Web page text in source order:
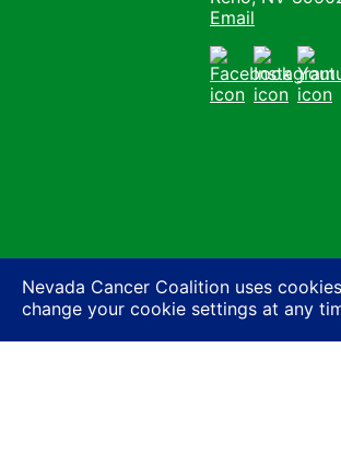
Nevada Cancer Coalition uses
change your cookie settings at any
Email
Facebook